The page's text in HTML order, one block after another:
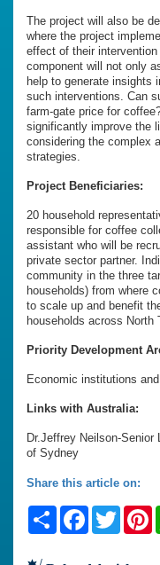
The project will also be
where the project
effect of their
component will not only
help to generate insights
such interventions. Can
farm-gate price for
significantly improve the
considering the complex
strategies.
Project Beneficiaries:
20 household
responsible for coffee
assistant who will be
private sector partner.
community in the three
households) from where
to scale up and benefit
households across North
Priority Development
Economic institutions
Links with Australia:
Dr.Jeffrey Neilson-
of Sydney
Share this article on:
ShareFacebook